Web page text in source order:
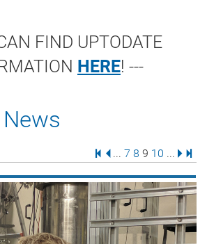
FIND UPTODATE
HERE! ---
First Page
Previous Page
... 7 8 9 10 ...
Next